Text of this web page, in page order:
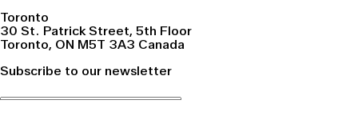
Toronto
30 St. Patrick Street, 5th Floor
Toronto, ON M5T 3A3 Canada
Subscribe to our newsletter